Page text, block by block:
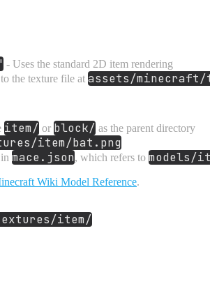
- Uses the standard 2D item rendering
the texture file at assets/
item/ or block/ as the parent directory
item/bat.png
mace.json, which refers to models/
Wiki Model Reference.
item/